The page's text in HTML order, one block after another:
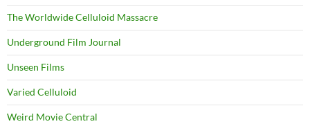
The Worldwide Celluloid Massacre
Underground Film Journal
Unseen Films
Varied Celluloid
Weird Movie Central